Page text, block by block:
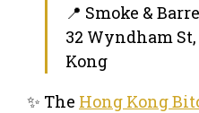
📍 Smoke &
32 Wyndham
Kong
✨ The Hong Kong